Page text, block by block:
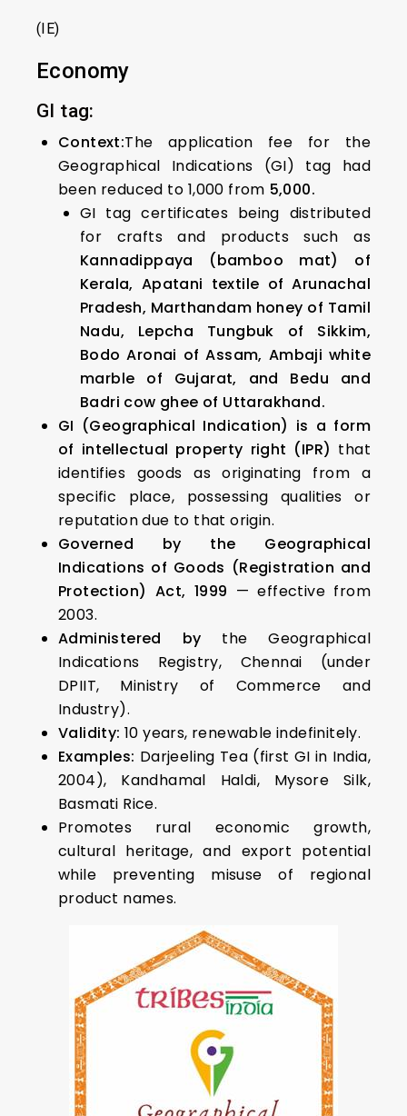
(IE)
Economy
GI tag:
Context:The application fee for the
Geographical Indications (GI) tag had
been reduced to ₹1,000 from ₹5,000.
GI tag certificates being distributed
for crafts and products such as
Kannadippaya (bamboo mat) of
Kerala, Apatani textile of Arunachal
Pradesh, Marthandam honey of Tamil
Nadu, Lepcha Tungbuk of Sikkim,
Bodo Aronai of Assam, Ambaji white
marble of Gujarat, and Bedu and
Badri cow ghee of Uttarakhand.
GI (Geographical Indication) is a form
of intellectual property right (IPR) that
identifies goods as originating from a
specific place, possessing qualities or
reputation due to that origin.
Governed by the Geographical
Indications of Goods (Registration and
Protection) Act, 1999 — effective from
2003.
Administered by the Geographical
Indications Registry, Chennai (under
DPIIT, Ministry of Commerce and
Industry).
Validity: 10 years, renewable indefinitely.
Examples: Darjeeling Tea (first GI in India,
2004), Kandhamal Haldi, Mysore Silk,
Basmati Rice.
Promotes rural economic growth,
cultural heritage, and export potential
while preventing misuse of regional
product names.